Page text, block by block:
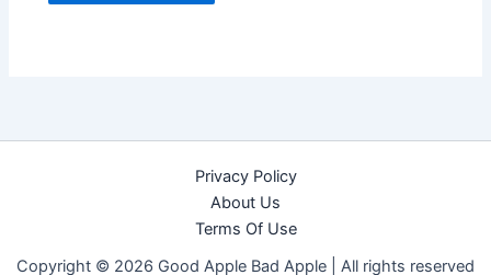
Privacy Policy
About Us
Terms Of Use
Copyright © 2026 Good Apple Bad Apple | All rights reserved